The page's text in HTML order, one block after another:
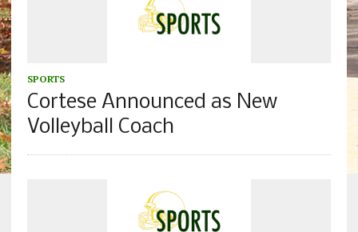
SPORTS
Cortese Announced as New
Volleyball Coach